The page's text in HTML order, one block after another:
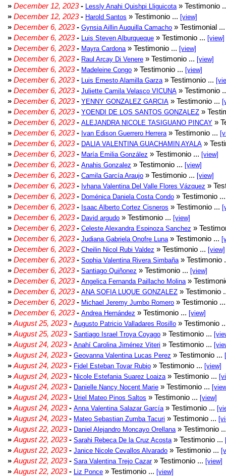
» December 12, 2023- Lessly Anahi Quishpi Lliguicota » Testimonio
» December 12, 2023- Harold Santos » Testimonio ... [view]
» December 6, 2023- Gynsia Aillin Auquilla Camacho » Testimonial
» December 6, 2023- Luis Steven Alburqueque » Testimonio ... [view]
» December 6, 2023- Mayra Cardona » Testimonio ... [view]
» December 6, 2023- Raul Arcay Di Venere » Testimonio ... [view]
» December 6, 2023- Madeleine Congo » Testimonio ... [view]
» December 6, 2023- Luis Ernesto Alamilla Garza » Testimonio ...
» December 6, 2023- Juliette Camila Velasco VICUNA » Testimonio
» December 6, 2023- YENNY GONZALEZ GARCIA » Testimonio ...
» December 6, 2023- YOENDI DE LOS SANTOS GONZALEZ »
» December 6, 2023- ALEJANDRA NICOLE TASIGUANO PINCAY »
» December 6, 2023- Ivan Edison Guerrero Herrera » Testimonio ...
» December 6, 2023- DALIA VALENTINA GUACHAMIN AYALA »
» December 6, 2023- María Emilia González » Testimonio ... [view]
» December 6, 2023- Anahis Gonzalez » Testimonio ... [view]
» December 6, 2023- Camila García Araujo » Testimonio ... [view]
» December 6, 2023- Ivhana Valentina Del Valle Flores Vázquez »
» December 6, 2023- Doménica Daniela Costa Condo » Testimonio
» December 6, 2023- Isaac Alberto Cortez Cisneros » Testimonio ...
» December 6, 2023- David argudo » Testimonio ... [view]
» December 6, 2023- Celeste Alexandra Espinoza Sanchez »
» December 6, 2023- Judiana Gabriela Onofre Luna » Testimonio ...
» December 6, 2023- Cheilin Nicol Rubi Valdez » Testimonio ... [view]
» December 6, 2023- Sophia Valentina Rivera Simbaña » Testimonio
» December 6, 2023- Santiago Quiñonez » Testimonio ... [view]
» December 6, 2023- Angelica Fernanda Paillacho Molina »
» December 6, 2023- ANA SOFIA LUQUE GONZALEZ » Testimonio
» December 6, 2023- Michael Jeremy Jumbo Romero » Testimonio
» December 6, 2023- Andrea Hernández » Testimonio ... [view]
» August 25, 2023- Augusto Patricio Valladares Rosillo » Testimonio
» August 25, 2023- Santiago Israel Troya Coyago » Testimonio ...
» August 24, 2023- Anahí Carolina Jiménez Viteri » Testimonio ...
» August 24, 2023- Geovanna Valentina Lucas Perez » Testimonio ...
» August 24, 2023- Fidel Esteban Tovar Rubio » Testimonio ... [view]
» August 24, 2023- Nicole Estefania Suarez Loaiza » Testimonio ...
» August 24, 2023- Danielle Nancy Nocent Marie » Testimonio ...
» August 24, 2023- Uriel Mateo Pinos Saltos » Testimonio ... [view]
» August 24, 2023- Anna Valentina Salazar García » Testimonio ...
» August 24, 2023- Mateo Sebastian Zumba Tacuri » Testimonio ...
» August 22, 2023- Daniel Alejandro Moncayo Orellana » Testimonio
» August 22, 2023- Sarahi Rebeca De la Cruz Acosta » Testimonio ...
» August 22, 2023- Janice Nicole Cevallos Alvarado » Testimonio ...
» August 22, 2023- Sara Valentina Trejo Cazar» Testimonio ... [view]
» August 22, 2023- Liz Ponce » Testimonio ... [view]